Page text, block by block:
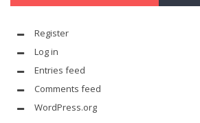
Register
Log in
Entries feed
Comments feed
WordPress.org